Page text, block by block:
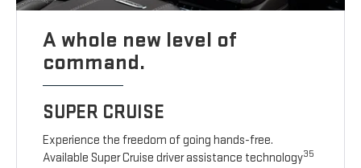
A whole new level of
command.
SUPER CRUISE
Experience the freedom of going hands-free.
Available Super Cruise driver assistance technology35